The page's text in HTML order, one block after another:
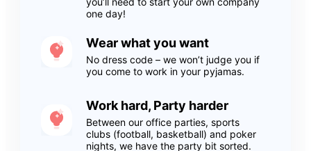
one day!
Wear what you want
No dress code – we won’t judge you if
you come to work in your pyjamas.
Work hard, Party harder
Between our office parties, sports
clubs (football, basketball) and poker
nights, we have the party bit sorted.